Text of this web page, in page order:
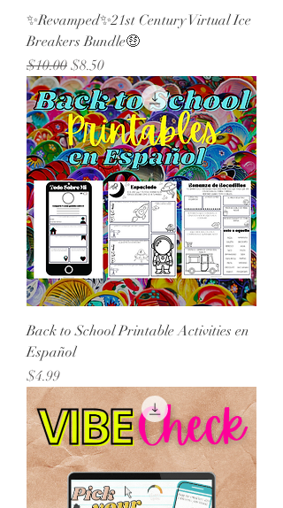
✨Revamped✨21st Century Virtual Ice
Breakers Bundle🤑
Regular Price
$10.00 Sale Price
$8.50
Back to School Printable Activities en
Español
Price
$4.99